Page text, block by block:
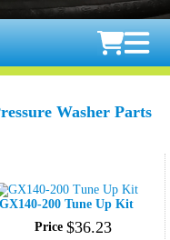
Washer Parts
GX140-200 Tune Up Kit
Price $36.23